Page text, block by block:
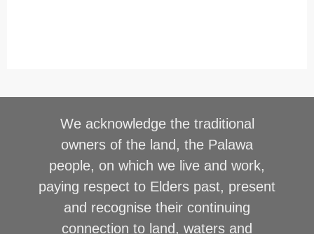
We acknowledge the traditional
owners of the land, the Palawa
people, on which we live and work,
paying respect to Elders past, present
and recognise their continuing
connection to land, waters and